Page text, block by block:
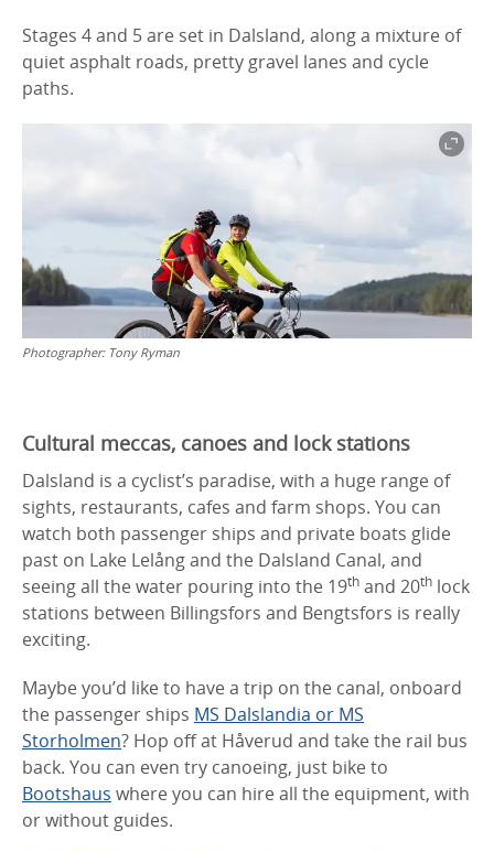
Stages 4 and 5 are set in Dalsland, along a mixture of
quiet asphalt roads, pretty gravel lanes and cycle
paths.
Photographer: Tony Ryman
Cultural meccas, canoes and lock stations
Dalsland is a cyclist’s paradise, with a huge range of
sights, restaurants, cafes and farm shops. You can
watch both passenger ships and private boats glide
past on Lake Lelång and the Dalsland Canal, and
seeing all the water pouring into the 19th and 20th lock
stations between Billingsfors and Bengtsfors is really
exciting.
Maybe you’d like to have a trip on the canal, onboard
the passenger ships MS Dalslandia or MS
Storholmen? Hop off at Håverud and take the rail bus
back. You can even try canoeing, just bike to
Bootshaus where you can hire all the equipment, with
or without guides.